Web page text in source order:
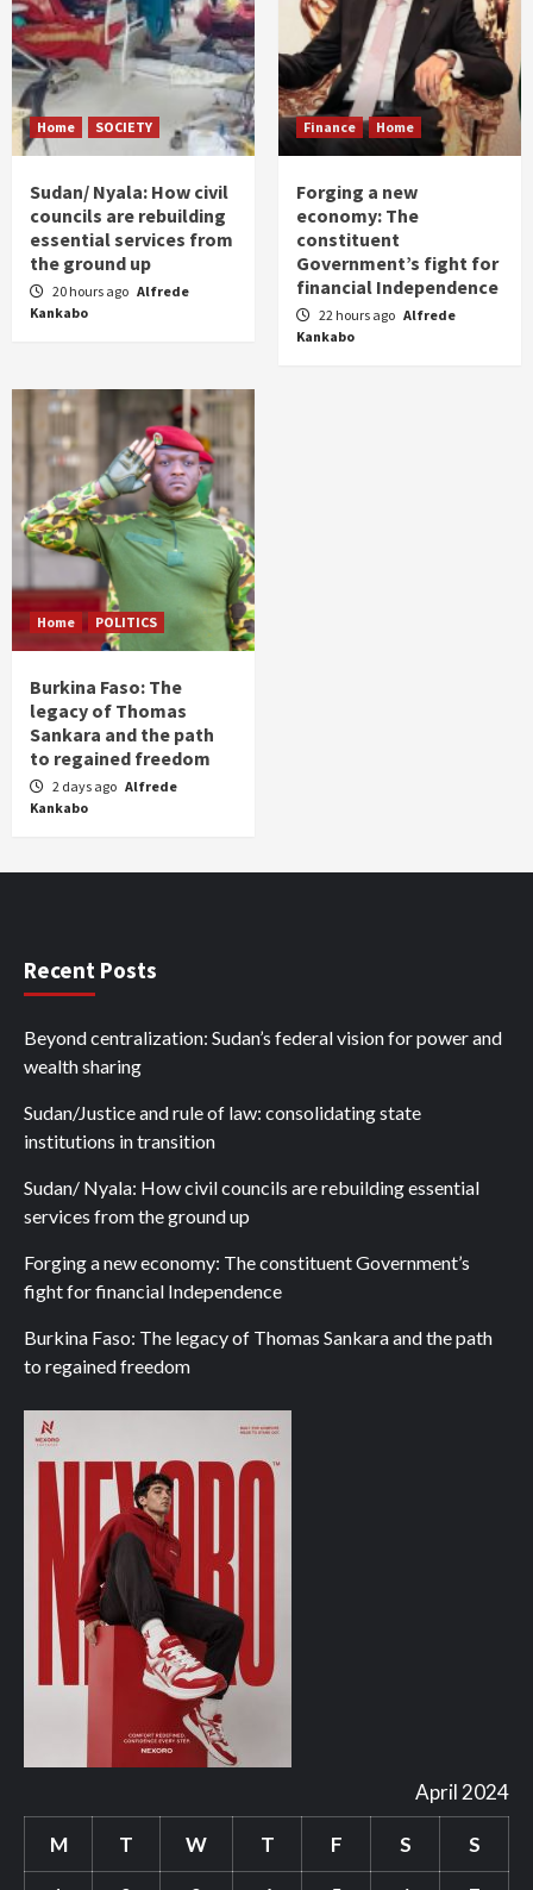
Home SOCIETY
Sudan/ Nyala: How civil
councils are rebuilding
essential services from
the ground up
20 hours ago Alfrede
Kankabo
Finance Home
Forging a new
economy: The
constituent
Government’s fight for
financial Independence
22 hours ago Alfrede
Kankabo
Home POLITICS
Burkina Faso: The
legacy of Thomas
Sankara and the path
to regained freedom
2 days ago Alfrede
Kankabo
Recent Posts
Beyond centralization: Sudan’s federal vision for power and
wealth sharing
Sudan/Justice and rule of law: consolidating state
institutions in transition
Sudan/ Nyala: How civil councils are rebuilding essential
services from the ground up
Forging a new economy: The constituent Government’s
fight for financial Independence
Burkina Faso: The legacy of Thomas Sankara and the path
to regained freedom
April 2024
M T W T F S S